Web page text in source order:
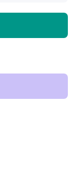
Dried
Choos